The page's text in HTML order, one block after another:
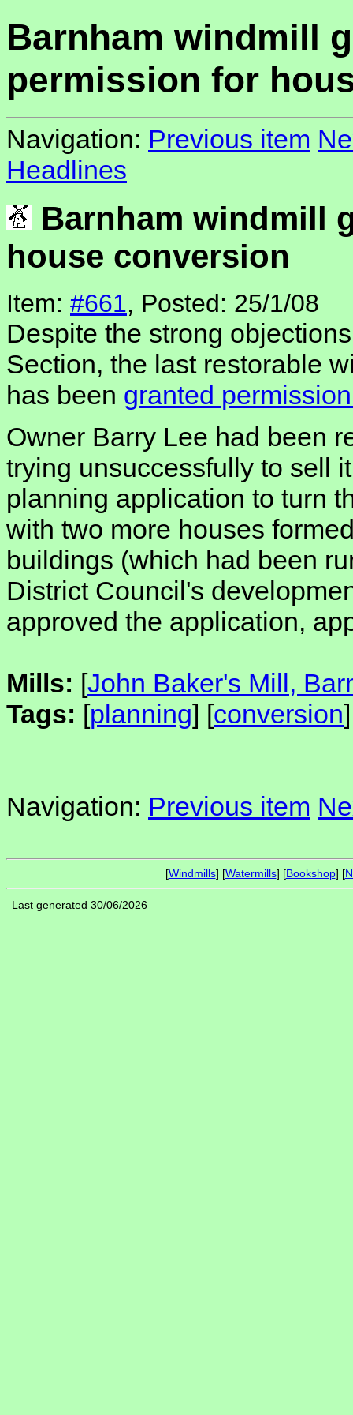
Barnham windmill
permission for
Navigation: Previous item
Headlines
Barnham windmill
house conversion
Item: #661, Posted: 25/1/08
Despite the strong
Section, the last restorable
has been granted
Owner Barry Lee had been
trying unsuccessfully to sell
planning application to turn
with two more houses
buildings (which had been
District Council's
approved the application,
Mills: [John Baker's Mill,
Tags: [planning] [conversion]
Navigation: Previous item
[Windmills] [Watermills] [Bookshop] [
Last generated 30/06/2026